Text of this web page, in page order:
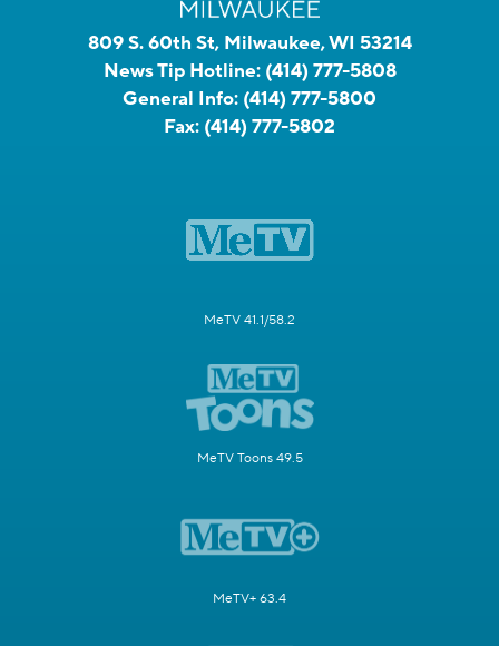
809 S. 60th St, Milwaukee, WI 53214
News Tip Hotline: (414) 777-5808
General Info: (414) 777-5800
Fax: (414) 777-5802
MeTV 41.1/58.2
MeTV Toons 49.5
MeTV+ 63.4